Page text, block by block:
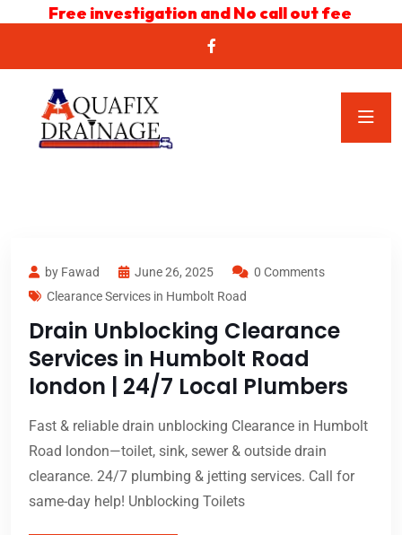
Free investigation and No call out fee
by Fawad June 26, 2025
0 Comments
Clearance Services in Humbolt Road
Drain Unblocking Clearance
Services in Humbolt Road
london | 24/7 Local Plumbers
Fast & reliable drain unblocking Clearance in Humbolt
Road london—toilet, sink, sewer & outside drain
clearance. 24/7 plumbing & jetting services. Call for
same-day help! Unblocking Toilets